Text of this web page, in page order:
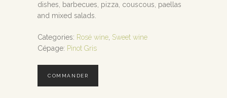
dishes, barbecues, pizza, couscous, paellas
and mixed salads.
Categories: Rosé wine Sweet wine
Cépage: Pinot Gris
COMMANDER